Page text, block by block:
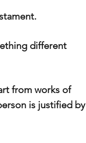
different
from works of
is justified by